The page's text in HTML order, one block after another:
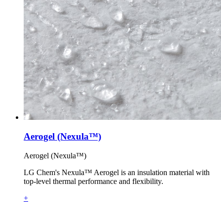
Aerogel (Nexula™)
Aerogel (Nexula™)
LG Chem's Nexula™ Aerogel is an insulation material with
top-level thermal performance and flexibility.
+